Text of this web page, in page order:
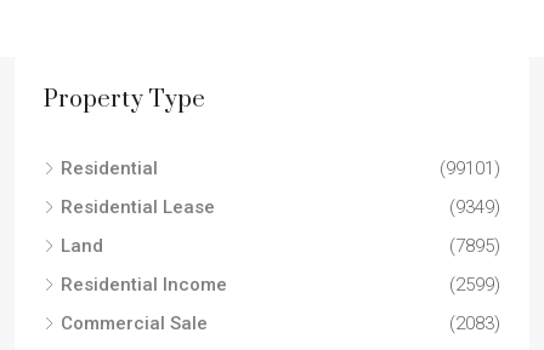
Property Type
Residential
(99101)
Residential Lease
(9349)
Land
(7895)
Residential Income
(2599)
Commercial Sale
(2083)